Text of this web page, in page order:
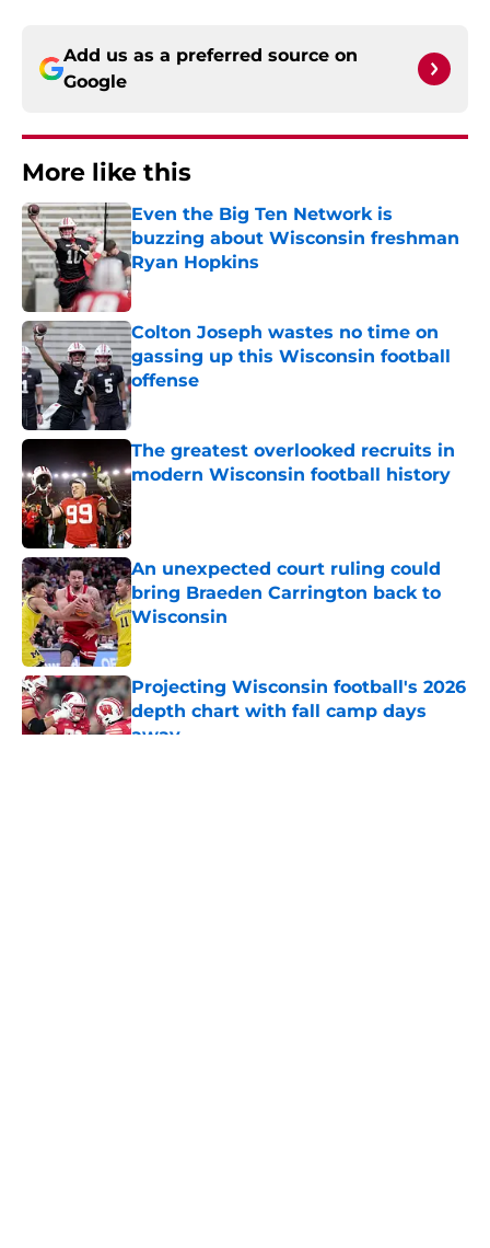
Add us as a preferred source on
Google
More like this
Even the Big Ten Network is
buzzing about Wisconsin freshman
Ryan Hopkins
Published by on Invalid Date
Colton Joseph wastes no time on
gassing up this Wisconsin football
offense
Published by on Invalid Date
The greatest overlooked recruits in
modern Wisconsin football history
Published by on Invalid Date
An unexpected court ruling could
bring Braeden Carrington back to
Wisconsin
Published by on Invalid Date
Projecting Wisconsin football's 2026
depth chart with fall camp days
away